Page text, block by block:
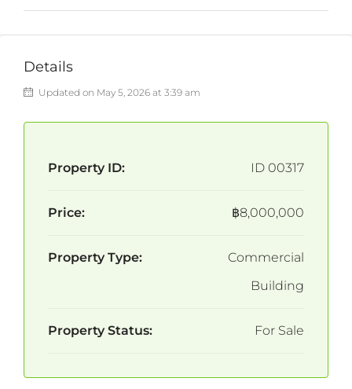
Details
Updated on May 5, 2026 at 3:39 am
Property ID: ID 00317
Price: ฿8,000,000
Property Type:
Commercial
Building
Property Status: For Sale